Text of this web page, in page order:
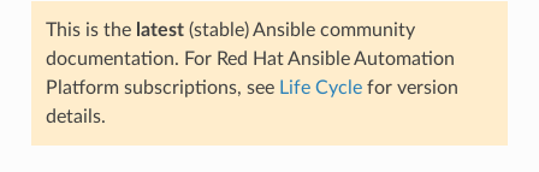
This is the latest(stable) Ansible community
documentation. For Red Hat Ansible Automation
Platform subscriptions, see Life Cyclefor version
details.